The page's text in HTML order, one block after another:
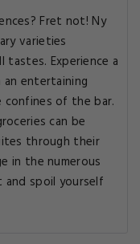
Fret not! Ny
varieties
tastes. Experience a
entertaining
of the bar.
can be
through their
in the numerous
and spoil yourself